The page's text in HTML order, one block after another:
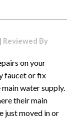
| Reviewed By
on your
faucet or fix
water supply.
their main
just moved in or